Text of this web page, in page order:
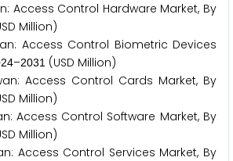
Access Control Hardware Market, By
Million)
Access Control Biometric Devices
24–2031 (USD Million)
Access Control Cards Market, By
Million)
Access Control Software Market, By
Million)
Access Control Services Market, By